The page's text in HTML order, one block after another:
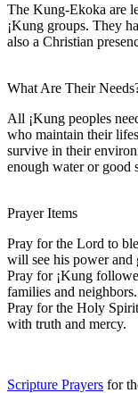
The Kung-Ekoka are
¡Kung groups. They
also a Christian
What Are Their
All ¡Kung peoples
who maintain their
survive in their
enough water or good
Prayer Items
Pray for the Lord to
will see his power and
Pray for ¡Kung
families and neighbors.
Pray for the Holy
with truth and mercy.
Scripture Prayers for